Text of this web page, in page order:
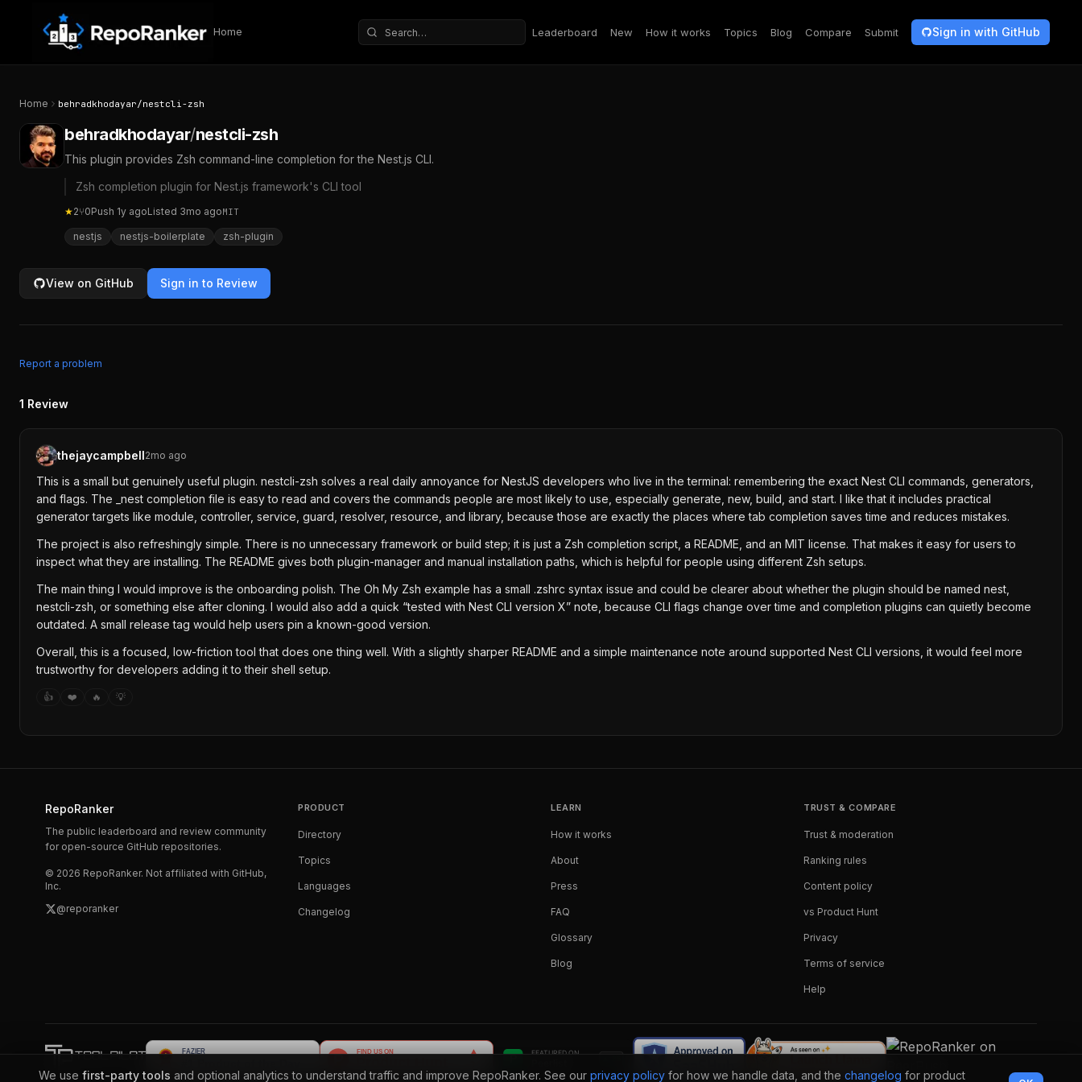
Skip to content
Home
Search repositories
Leaderboard New How it works Topics Blog Compare Submit Sign in with GitHub
Home behradkhodayar/nestcli-zsh
behradkhodayar/nestcli-zsh
This plugin provides Zsh command-line completion for the Nest.js CLI.
Zsh completion plugin for Nest.js framework's CLI tool
★2⑂0Push 1y agoListed 3mo agoMIT
nestjs nestjs-boilerplate zsh-plugin
View on GitHub Sign in to Review
Report a problem
1 Review
thejaycampbell2mo ago
This is a small but genuinely useful plugin. nestcli-zsh solves a real daily annoyance for NestJS developers who live in the terminal: remembering the exact Nest CLI commands, generators,
and flags. The _nest completion file is easy to read and covers the commands people are most likely to use, especially generate, new, build, and start. I like that it includes practical
generator targets like module, controller, service, guard, resolver, resource, and library, because those are exactly the places where tab completion saves time and reduces mistakes.
The project is also refreshingly simple. There is no unnecessary framework or build step; it is just a Zsh completion script, a README, and an MIT license. That makes it easy for users to
inspect what they are installing. The README gives both plugin-manager and manual installation paths, which is helpful for people using different Zsh setups.
The main thing I would improve is the onboarding polish. The Oh My Zsh example has a small .zshrc syntax issue and could be clearer about whether the plugin should be named nest,
nestcli-zsh, or something else after cloning. I would also add a quick “tested with Nest CLI version X” note, because CLI flags change over time and completion plugins can quietly become
outdated. A small release tag would help users pin a known-good version.
Overall, this is a focused, low-friction tool that does one thing well. With a slightly sharper README and a simple maintenance note around supported Nest CLI versions, it would feel more
trustworthy for developers adding it to their shell setup.
👍 ❤️ 🔥 💡
RepoRanker
The public leaderboard and review community
for open-source GitHub repositories.
© 2026 RepoRanker. Not affiliated with GitHub,
Inc.
@reporanker
PRODUCT
Directory
Topics
Languages
Changelog
LEARN
How it works
About
Press
FAQ
Glossary
Blog
TRUST & COMPARE
Trust & moderation
Ranking rules
Content policy
vs Product Hunt
Privacy
Terms of service
Help
We use first-party tools and optional analytics to understand traffic and improve RepoRanker. See our privacy policy for how we handle data, and the changelog for product